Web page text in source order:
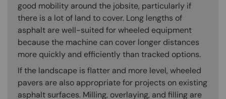
good mobility around the jobsite, particularly if
there is a lot of land to cover. Long lengths of
asphalt are well-suited for wheeled equipment
because the machine can cover longer distances
more quickly and efficiently than tracked options.
If the landscape is flatter and more level, wheeled
pavers are also appropriate for projects on existing
asphalt surfaces. Milling, overlaying, and filling are